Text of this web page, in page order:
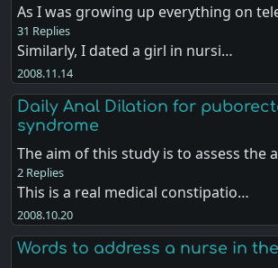
As I was growing up everything on
31 Replies
Similarly, I dated a girl in nursi…
2008.11.14
Daily Anal Dilation for
syndrome
The aim of this study is to assess the
2 Replies
This is a real medical constipatio…
2008.10.20
Words to address a nurse in